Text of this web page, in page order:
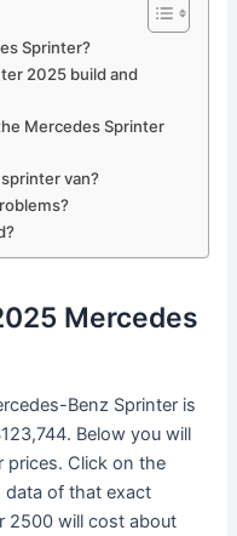
Sprinter?
2025 build and
Mercedes Sprinter
van?
Mercedes
Benz Sprinter is
Below you will
prices. Click on the
data of that exact
2500 will cost about